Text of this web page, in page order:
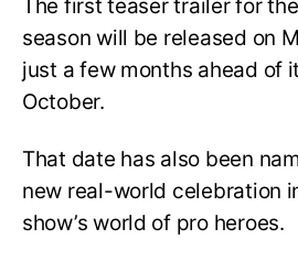
The first teaser trailer for the
season will be released on
just a few months ahead of
October.
That date has also been
new real-world celebration
show’s world of pro heroes.